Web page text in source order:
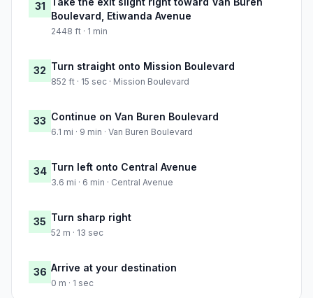
31
Boulevard, Etiwanda Avenue
2448 ft · 1 min
32 Turn straight onto Mission Boulevard
852 ft · 15 sec · Mission Boulevard
33 Continue on Van Buren Boulevard
6.1 mi · 9 min · Van Buren Boulevard
34 Turn left onto Central Avenue
3.6 mi · 6 min · Central Avenue
35 Turn sharp right
52 m · 13 sec
36 Arrive at your destination
0 m · 1 sec